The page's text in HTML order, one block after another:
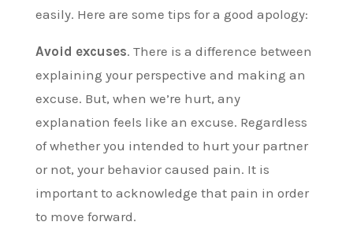
easily. Here are some tips for a good apology:
Avoid excuses. There is a difference between
explaining your perspective and making an
excuse. But, when we’re hurt, any
explanation feels like an excuse. Regardless
of whether you intended to hurt your partner
or not, your behavior caused pain. It is
important to acknowledge that pain in order
to move forward.